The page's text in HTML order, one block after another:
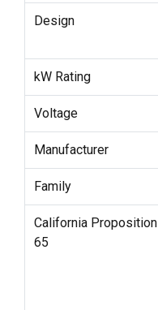
Design
kW Rating
Voltage
Manufacturer
Family
California Proposition
65